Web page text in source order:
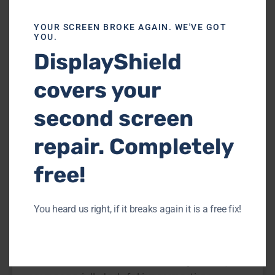
How Can you Tell if your Tempered
Glass or Phone Screen is Cracked
YOUR SCREEN BROKE AGAIN. WE'VE GOT
YOU.
DisplayShield
covers your
second screen
repair. Completely
free!
You heard us right, if it breaks again it is a free fix!